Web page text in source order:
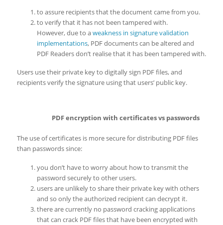
to assure recipients that the document came from you.
to verify that it has not been tampered with.
However, due to aweakness in signature validation
implementations, PDF documents can be altered and
PDF Readers don’t realise that it has been tampered with.
Users use their private key to digitally sign PDF files, and
recipients verify the signature using that users’ public key.
PDF encryption with certificates vs passwords
The use of certificates is more secure for distributing PDF files
than passwords since:
you don’t have to worry about how to transmit the
password securely to other users.
users are unlikely to share their private key with others
and so only the authorized recipient can decrypt it.
there are currently no password cracking applications
that can crack PDF files that have been encrypted with